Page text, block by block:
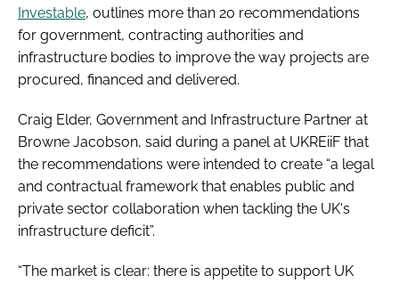
Investable, outlines more than 20 recommendations
for government, contracting authorities and
infrastructure bodies to improve the way projects are
procured, financed and delivered.
Craig Elder, Government and Infrastructure Partner at
Browne Jacobson, said during a panel at UKREiiF that
the recommendations were intended to create “a legal
and contractual framework that enables public and
private sector collaboration when tackling the UK's
infrastructure deficit”.
“The market is clear: there is appetite to support UK